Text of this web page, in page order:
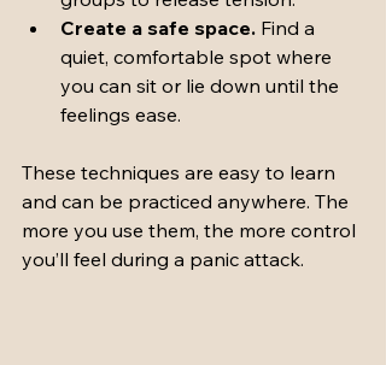
Create a safe space. Find a
quiet, comfortable spot where
you can sit or lie down until the
feelings ease.
These techniques are easy to learn
and can be practiced anywhere. The
more you use them, the more control
you’ll feel during a panic attack.